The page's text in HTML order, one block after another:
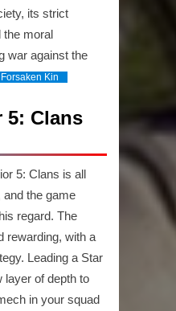
its strict
the moral
war against the
Kin
5: Clans
5: Clans is all
the game
regard. The
rewarding, with a
Leading a Star
layer of depth to
in your squad